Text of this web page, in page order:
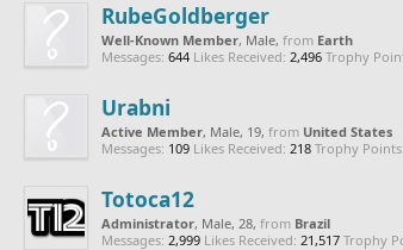
RubeGoldberger
Well-Known Member, Male, from Earth
Messages: 644 Likes Received: 2,496 Trophy
Urabni
Active Member, Male, 19, from United States
Messages: 109 Likes Received: 218 Trophy Points:
Totoca12
Administrator, Male, 28, from Brazil
Messages: 2,999 Likes Received: 21,517 Trophy